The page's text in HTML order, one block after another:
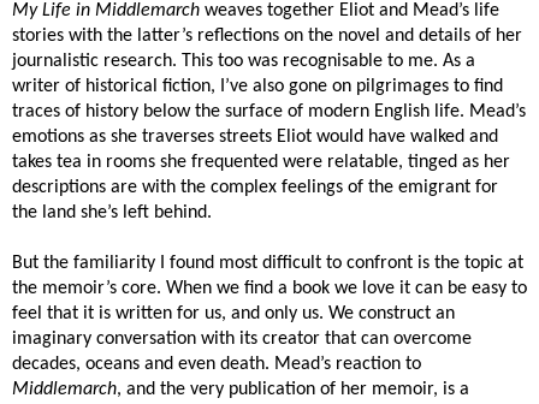
My Life in Middlemarch weaves together Eliot and Mead’s life
stories with the latter’s reflections on the novel and details of her
journalistic research. This too was recognisable to me. As a
writer of historical fiction, I’ve also gone on pilgrimages to find
traces of history below the surface of modern English life. Mead’s
emotions as she traverses streets Eliot would have walked and
takes tea in rooms she frequented were relatable, tinged as her
descriptions are with the complex feelings of the emigrant for
the land she’s left behind.
But the familiarity I found most difficult to confront is the topic at
the memoir’s core. When we find a book we love it can be easy to
feel that it is written for us, and only us. We construct an
imaginary conversation with its creator that can overcome
decades, oceans and even death. Mead’s reaction to
Middlemarch, and the very publication of her memoir, is a